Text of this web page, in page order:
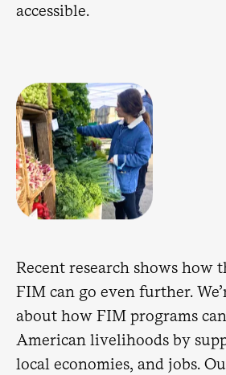
accessible.
Recent research shows how
FIM can go even further.
about how FIM programs
American livelihoods by
local economies, and jobs.